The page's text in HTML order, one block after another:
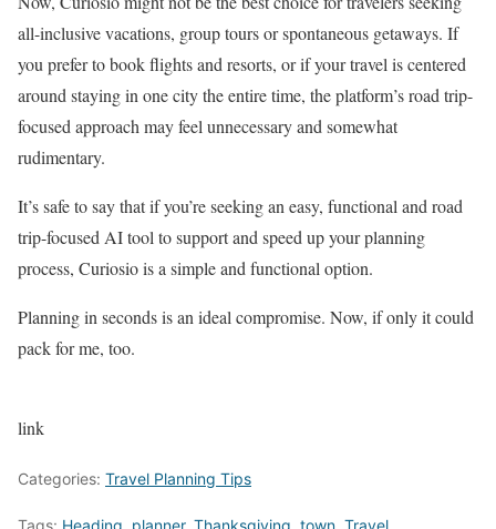
all-inclusive vacations, group tours or spontaneous getaways. If
you prefer to book flights and resorts, or if your travel is centered
around staying in one city the entire time, the platform’s road trip-
focused approach may feel unnecessary and somewhat
rudimentary.
It’s safe to say that if you’re seeking an easy, functional and road
trip-focused AI tool to support and speed up your planning
process, Curiosio is a simple and functional option.
Planning in seconds is an ideal compromise. Now, if only it could
pack for me, too.
link
Categories: Travel Planning Tips